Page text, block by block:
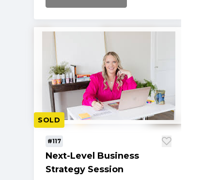
SOLD
#117
Next-Level Business
Strategy Session